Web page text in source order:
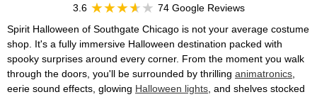
3.6
74 Google Reviews
Spirit Halloween of Southgate Chicago is not your average costume
shop. It's a fully immersive Halloween destination packed with
spooky surprises around every corner. From the moment you walk
through the doors, you'll be surrounded by thrilling animatronics
eerie sound effects, glowing Halloween lights , and shelves stocked